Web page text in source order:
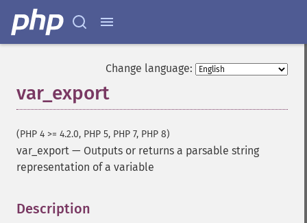
Change language:
var_export
(PHP 4 >= 4.2.0, PHP 5, PHP 7, PHP 8)
var_export — Outputs or returns a parsable string
representation of a variable
Description